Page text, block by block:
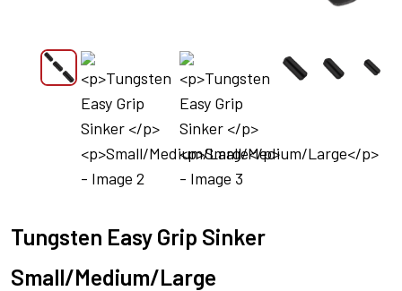
Tungsten Easy Grip Sinker
Small/Medium/Large